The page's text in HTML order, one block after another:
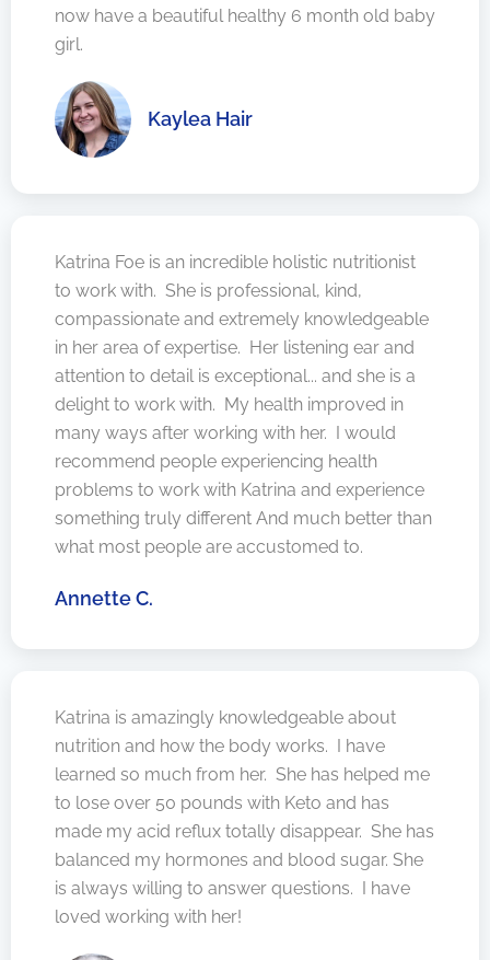
now have a beautiful healthy 6 month old baby
girl.
Kaylea Hair
Katrina Foe is an incredible holistic nutritionist
to work with. She is professional, kind,
compassionate and extremely knowledgeable
in her area of expertise. Her listening ear and
attention to detail is exceptional... and she is a
delight to work with. My health improved in
many ways after working with her. I would
recommend people experiencing health
problems to work with Katrina and experience
something truly different And much better than
what most people are accustomed to.
Annette C.
Katrina is amazingly knowledgeable about
nutrition and how the body works. I have
learned so much from her. She has helped me
to lose over 50 pounds with Keto and has
made my acid reflux totally disappear. She has
balanced my hormones and blood sugar. She
is always willing to answer questions. I have
loved working with her!